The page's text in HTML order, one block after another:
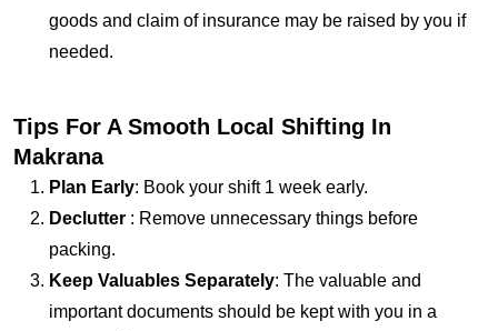
goods and claim of insurance may be raised by you if
needed.
Tips For A Smooth Local Shifting In
Makrana
Plan Early: Book your shift 1 week early.
Declutter : Remove unnecessary things before
packing.
Keep Valuables Separately: The valuable and
important documents should be kept with you in a